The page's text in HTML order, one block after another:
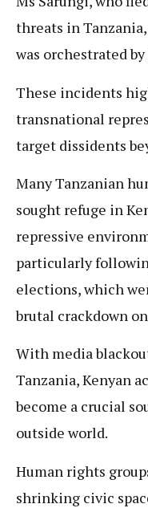
threats in
was orchestrated
These incidents
transnational
target dissidents
Many Tanzanian
sought refuge in
repressive
particularly
elections, which
brutal crackdown
With media
Tanzania, Kenyan
become a crucial
outside world.
Human rights
shrinking civic